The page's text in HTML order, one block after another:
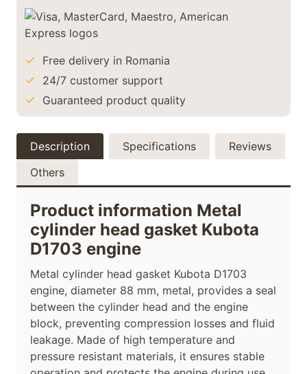
Free delivery in Romania
24/7 customer support
Guaranteed product quality
Description Specifications
Reviews
Others
Product information Metal
cylinder head gasket Kubota
D1703 engine
Metal cylinder head gasket Kubota D1703
engine, diameter 88 mm, metal, provides a seal
between the cylinder head and the engine
block, preventing compression losses and fluid
leakage. Made of high temperature and
pressure resistant materials, it ensures stable